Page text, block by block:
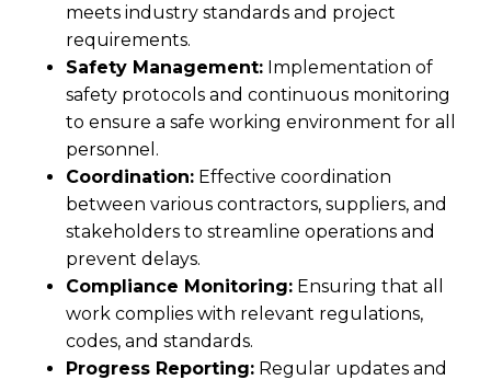
meets industry standards and project
requirements.
Safety Management: Implementation of
safety protocols and continuous monitoring
to ensure a safe working environment for all
personnel.
Coordination: Effective coordination
between various contractors, suppliers, and
stakeholders to streamline operations and
prevent delays.
Compliance Monitoring: Ensuring that all
work complies with relevant regulations,
codes, and standards.
Progress Reporting: Regular updates and